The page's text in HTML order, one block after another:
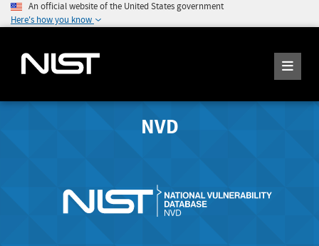
An official website of the United States government
Here's how you know
NVD